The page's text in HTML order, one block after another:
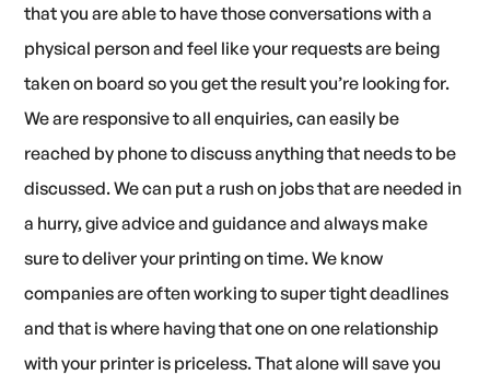
that you are able to have those conversations with a
physical person and feel like your requests are being
taken on board so you get the result you’re looking for.
We are responsive to all enquiries, can easily be
reached by phone to discuss anything that needs to be
discussed. We can put a rush on jobs that are needed in
a hurry, give advice and guidance and always make
sure to deliver your printing on time. We know
companies are often working to super tight deadlines
and that is where having that one on one relationship
with your printer is priceless. That alone will save you